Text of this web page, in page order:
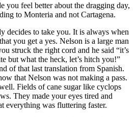
you feel better about the dragging day,
to Monteria and not Cartagena.
decides to take you. It is always when
you get a yes. Nelson is a large man
struck the right cord and he said “it’s
but what the heck, let’s hitch you!”
of that last translation from Spanish.
that Nelson was not making a pass.
Fields of cane sugar like cyclops
They made your eyes tired and
everything was fluttering faster.